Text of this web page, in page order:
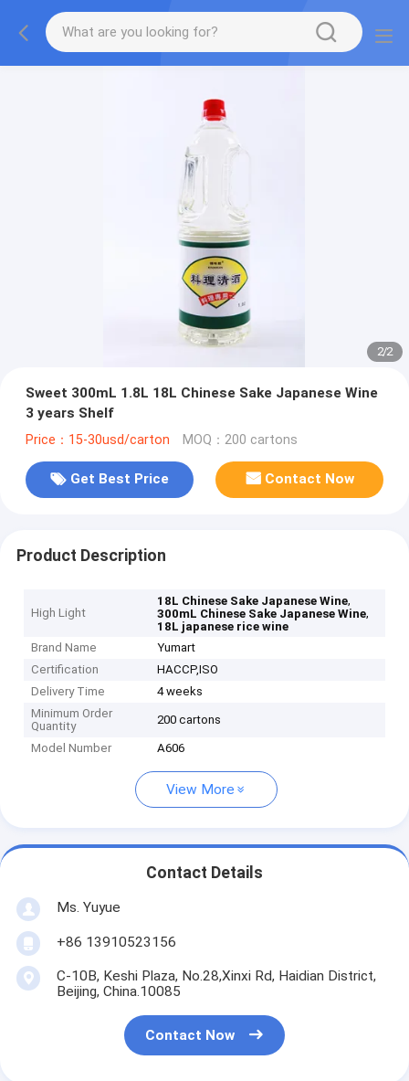
2/2
Sweet 300mL 1.8L 18L Chinese Sake Japanese Wine
3 years Shelf
Price：15-30usd/carton MOQ：200 cartons
Get Best Price Contact Now
Product Description
High Light
18L Chinese Sake Japanese Wine,
300mL Chinese Sake Japanese Wine,
18L japanese rice wine
Brand Name
Yumart
Certification
HACCP,ISO
Delivery Time
4 weeks
Minimum Order
Quantity
200 cartons
Model Number A606
View More
Contact Details
Ms. Yuyue
+86 13910523156
C-10B, Keshi Plaza, No.28,Xinxi Rd, Haidian District,
Beijing, China.10085
Contact Now